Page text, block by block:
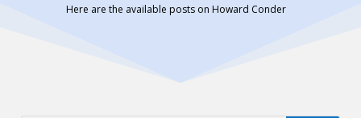
Here are the available posts on Howard Conder